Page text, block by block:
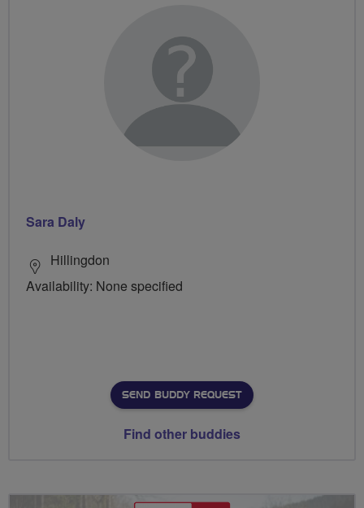
Sara Daly
Hillingdon
Availability: None specified
SEND BUDDY REQUEST
Find other buddies